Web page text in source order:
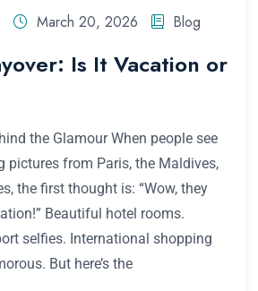
March 20, 2026 Blog
Is It Vacation or
the Glamour When people see
pictures from Paris, the Maldives,
the first thought is: “Wow, they
Beautiful hotel rooms.
selfies. International shopping
But here’s the